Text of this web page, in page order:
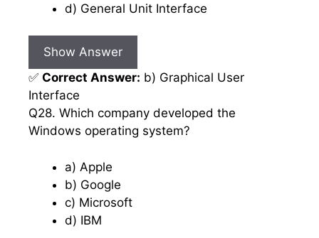
d) General Unit Interface
Show Answer
✅ Correct Answer: b) Graphical User
Interface
Q28. Which company developed the
Windows operating system?
a) Apple
b) Google
c) Microsoft
d) IBM